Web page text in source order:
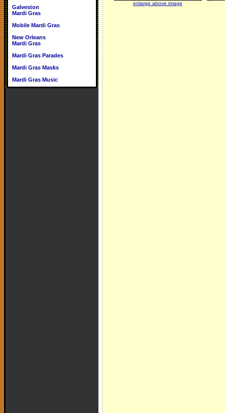
Galveston
Mardi Gras
Mobile Mardi Gras
New Orleans
Mardi Gras
Mardi Gras Parades
Mardi Gras Masks
Mardi Gras Music
enlarge above image